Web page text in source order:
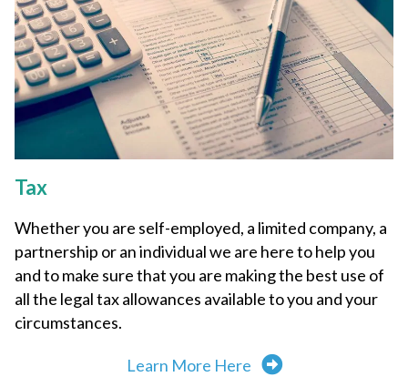
Tax
Whether you are self-employed, a limited company, a
partnership or an individual we are here to help you
and to make sure that you are making the best use of
all the legal tax allowances available to you and your
circumstances.
Learn More Here